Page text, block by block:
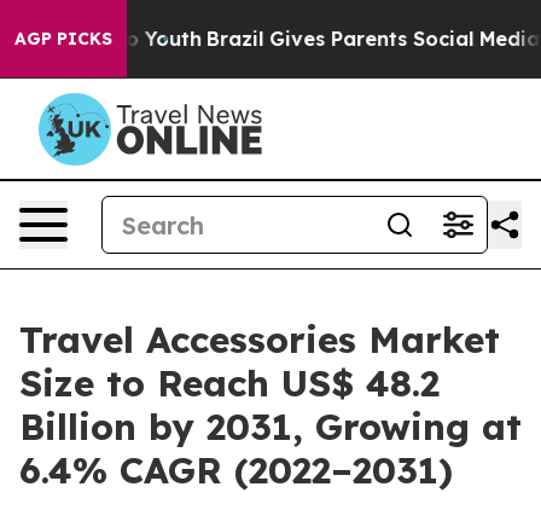
AGP PICKS
to Youth Brazil Gives Parents Social Media
Travel Accessories Market
Size to Reach US$ 48.2
Billion by 2031, Growing at
6.4% CAGR (2022–2031)